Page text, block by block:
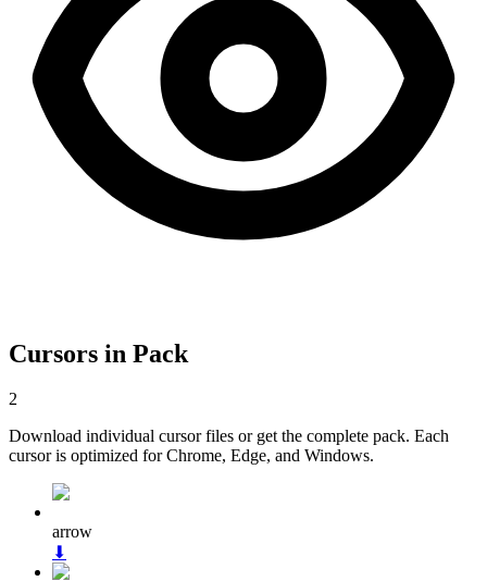
Cursors in Pack
2
Download individual cursor files or get the complete pack. Each
cursor is optimized for Chrome, Edge, and Windows.
arrow
⬇